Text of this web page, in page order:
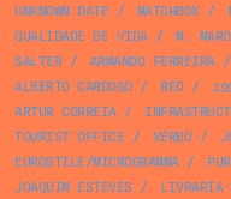
UNKNOWN DATE / MATCHBOX/
QUALIDADE DE VIDA/ M.
SALTER/ ARMANDO FERREIRA/
ALBERTO CARDOSO/ RED/
ARTUR CORREIA/
TOURIST OFFICE / VERBO/
EUROSTILE/MICROGRAMMA/
JOAQUIM ESTEVES / LIVRARIA